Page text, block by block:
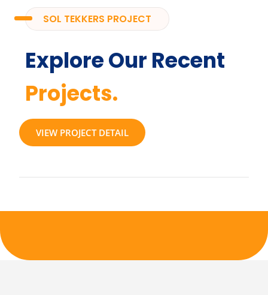
SOL TEKKERS PROJECT
Explore Our Recent
Projects.
VIEW PROJECT DETAIL